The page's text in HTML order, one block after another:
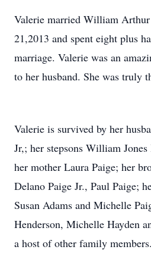
Valerie married William Arthur
21,2013 and spent eight plus
marriage. Valerie was an
to her husband. She was truly
Valerie is survived by her
Jr,; her stepsons William
her mother Laura Paige; her
Delano Paige Jr., Paul Paige;
Susan Adams and Michelle
Henderson, Michelle Hayden
a host of other family members.